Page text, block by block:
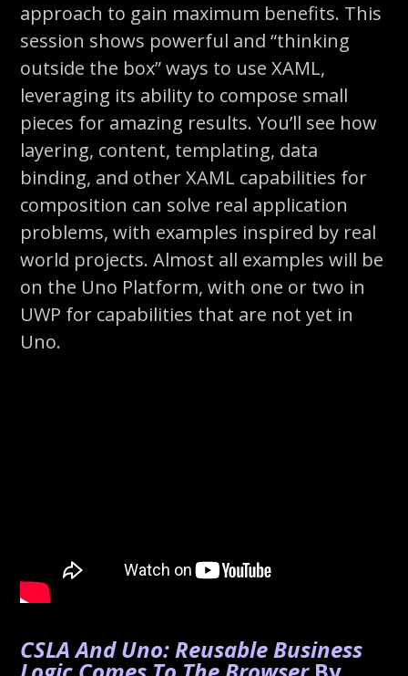
approach to gain maximum benefits. This
session shows powerful and “thinking
outside the box” ways to use XAML,
leveraging its ability to compose small
pieces for amazing results. You’ll see how
layering, content, templating, data
binding, and other XAML capabilities for
composition can solve real application
problems, with examples inspired by real
world projects. Almost all examples will be
on the Uno Platform, with one or two in
UWP for capabilities that are not yet in
Uno.
CSLA And Uno: Reusable Business